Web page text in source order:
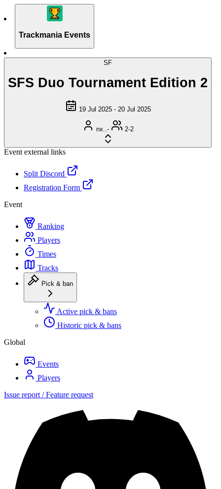
Trackmania Events
SF
SFS Duo Tournament Edition 2
19 Jul 2025 - 20 Jul 2025
nx..- 2-2
Event external links
Split Discord
Registration Form
Event
Ranking
Players
Times
Tracks
Pick & ban
Active pick & bans
Historic pick & bans
Global
Events
Players
Issue report / Feature request